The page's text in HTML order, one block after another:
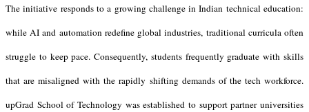
The initiative responds to a growing challenge in Indian technical education:
while AI and automation redefine global industries, traditional curricula often
struggle to keep pace. Consequently, students frequently graduate with skills
that are misaligned with the rapidly shifting demands of the tech workforce.
upGrad School of Technology was established to support partner universities